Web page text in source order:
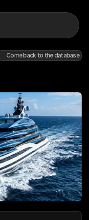
Come back to the database